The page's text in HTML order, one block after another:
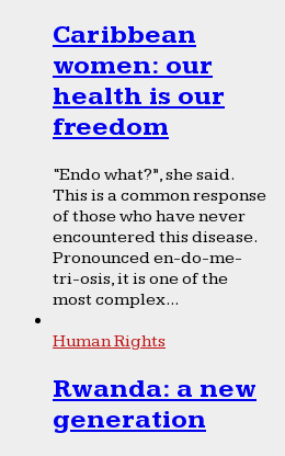
Caribbean
women: our
health is our
freedom
“Endo what?”, she said.
This is a common response
of those who have never
encountered this disease.
Pronounced en-do-me-
tri-osis, it is one of the
most complex...
Human Rights
Rwanda: a new
generation